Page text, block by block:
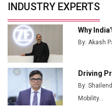
from Railways
Ashok Leyland to Roll
Plant by August
MSSSL Plans New
Output
Godrej Tooling Expands
Growing EV
INDUSTRY EXPERTS
Why
By: Akash
Driving
By:
Mobility...